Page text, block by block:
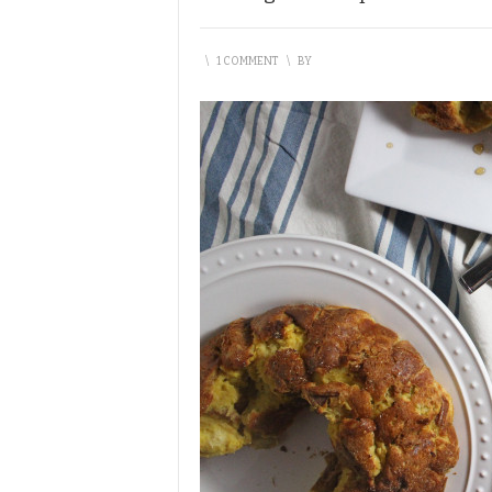
\ 1 COMMENT \ BY